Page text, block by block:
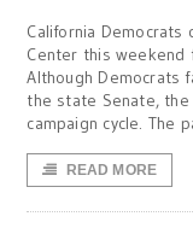
California Democrats
Center this weekend
Although Democrats
the state Senate,
campaign cycle. The
READ MORE